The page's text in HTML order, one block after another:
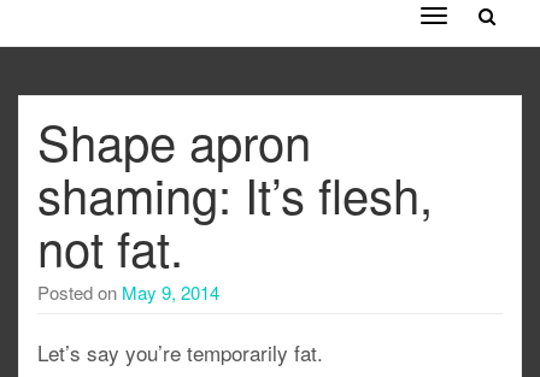
Toggle
navigation
Shape apron
shaming: It’s flesh,
not fat.
Posted on May 9, 2014
Let’s say you’re temporarily fat.